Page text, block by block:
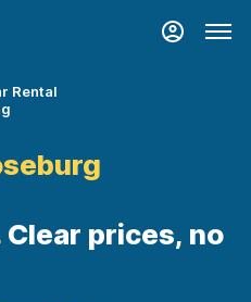
Rental
Clear prices, no